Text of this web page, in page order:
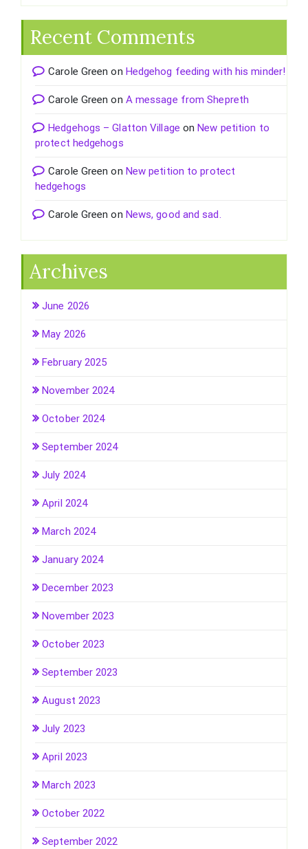
Recent Comments
Carole Green on Hedgehog feeding with his minder!
Carole Green on A message from Shepreth
Hedgehogs – Glatton Village on New petition to
protect hedgehogs
Carole Green on New petition to protect
hedgehogs
Carole Green on News, good and sad.
Archives
June 2026
May 2026
February 2025
November 2024
October 2024
September 2024
July 2024
April 2024
March 2024
January 2024
December 2023
November 2023
October 2023
September 2023
August 2023
July 2023
April 2023
March 2023
October 2022
September 2022